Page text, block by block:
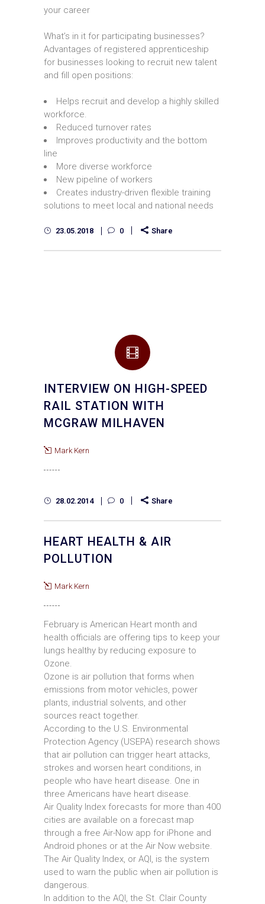
your career
What’s in it for participating businesses?
Advantages of registered apprenticeship
for businesses looking to recruit new talent
and fill open positions:
Helps recruit and develop a highly skilled
workforce.
Reduced turnover rates
Improves productivity and the bottom
line
More diverse workforce
New pipeline of workers
Creates industry-driven flexible training
solutions to meet local and national needs
23.05.2018 0 Share
INTERVIEW ON HIGH-SPEED
RAIL STATION WITH
MCGRAW MILHAVEN
Mark Kern
28.02.2014 0 Share
HEART HEALTH & AIR
POLLUTION
Mark Kern
February is American Heart month and
health officials are offering tips to keep your
lungs healthy by reducing exposure to
Ozone.
Ozone is air pollution that forms when
emissions from motor vehicles, power
plants, industrial solvents, and other
sources react together.
According to the U.S. Environmental
Protection Agency (USEPA) research shows
that air pollution can trigger heart attacks,
strokes and worsen heart conditions, in
people who have heart disease. One in
three Americans have heart disease.
Air Quality Index forecasts for more than 400
cities are available on a forecast map
through a free Air-Now app for iPhone and
Android phones or at the Air Now website.
The Air Quality Index, or AQI, is the system
used to warn the public when air pollution is
dangerous.
In addition to the AQI, the St. Clair County